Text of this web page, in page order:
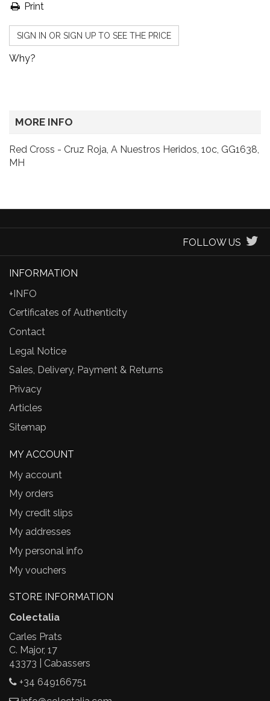
Print
SIGN IN OR SIGN UP TO SEE THE PRICE
Why?
MORE INFO
Red Cross - Cruz Roja, A Nuestros Heridos, 10c, GG1638,
MH
FOLLOW US
INFORMATION
+INFO
Certificates of Authenticity
Contact
Legal Notice
Sales, Delivery, Payment & Returns
Privacy
Articles
Sitemap
MY ACCOUNT
My account
My orders
My credit slips
My addresses
My personal info
My vouchers
STORE INFORMATION
Colectalia
Carles Prats
C. Major, 17
43373 | Cabassers
+34 649166751